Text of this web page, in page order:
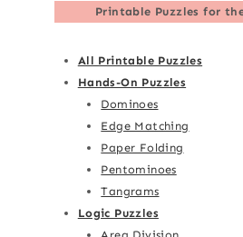
Printable Puzzles for
All Printable Puzzles
Hands-On Puzzles
Dominoes
Edge Matching
Paper Folding
Pentominoes
Tangrams
Logic Puzzles